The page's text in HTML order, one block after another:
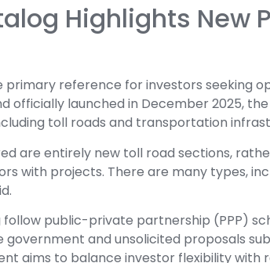
Highlights New
reference for investors seeking
officially launched in December 2025,
toll roads and transportation
are entirely new toll road sections,
with projects. There are many types,
public-private partnership (PPP)
and unsolicited proposals
aims to balance investor flexibility with